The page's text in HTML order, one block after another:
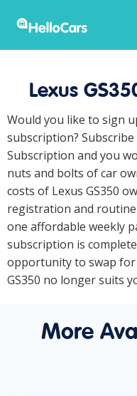
Lexus
Would you like to sign
subscription?
Subscription and you
nuts and bolts of car
costs of Lexus GS350
registration and
one affordable weekly
subscription is
opportunity to swap
GS350 no longer suits
More